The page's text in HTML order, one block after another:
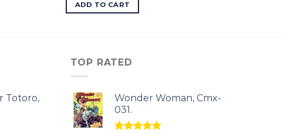
ADD TO CART
Totoro,
TOP RATED
Wonder Woman, Cmx-
031.